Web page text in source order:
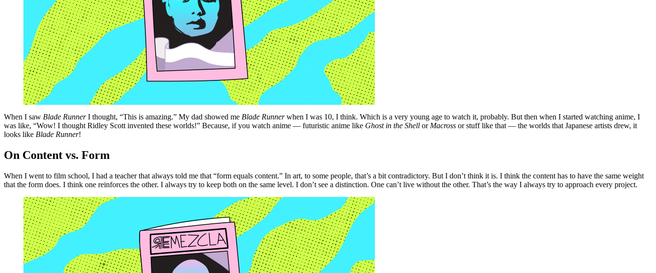
When I saw Blade RunnerI thought, “This is amazing.” My dad showed me Blade Runnerwhen I was 10, I think. Which is a very young age to watch it, probably. But then when I started watching anime, I
was like, “Wow! I thought Ridley Scott invented these worlds!” Because, if you watch anime — futuristic anime like Ghost in the Shell orMacross or stuff like that — the worlds that Japanese artists drew, it
looks like Blade Runner!
On Content vs. Form
When I went to film school, I had a teacher that always told me that “form equals content.” In art, to some people, that’s a bit contradictory. But I don’t think it is. I think the content has to have the same weight
that the form does. I think one reinforces the other. I always try to keep both on the same level. I don’t see a distinction. One can’t live without the other. That’s the way I always try to approach every project.